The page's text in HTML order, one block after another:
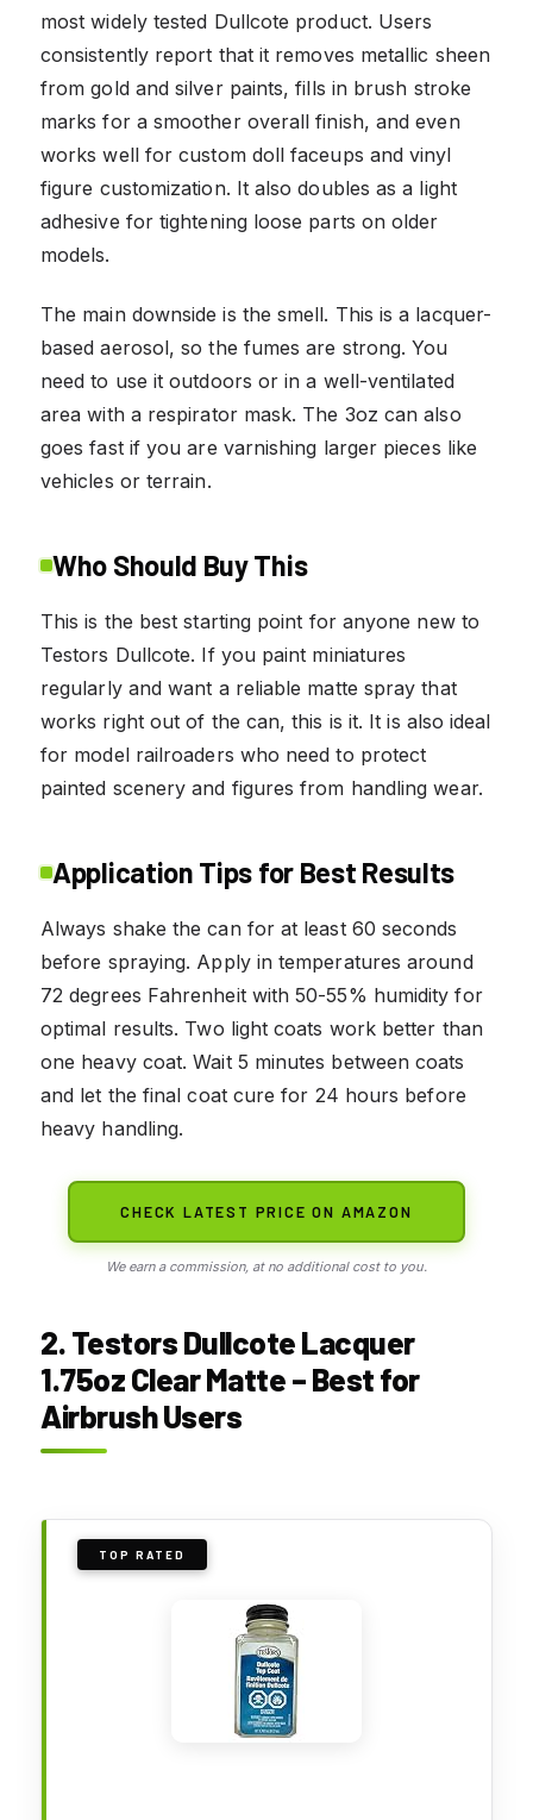
most widely tested Dullcote product. Users
consistently report that it removes metallic sheen
from gold and silver paints, fills in brush stroke
marks for a smoother overall finish, and even
works well for custom doll faceups and vinyl
figure customization. It also doubles as a light
adhesive for tightening loose parts on older
models.
The main downside is the smell. This is a lacquer-
based aerosol, so the fumes are strong. You
need to use it outdoors or in a well-ventilated
area with a respirator mask. The 3oz can also
goes fast if you are varnishing larger pieces like
vehicles or terrain.
Who Should Buy This
This is the best starting point for anyone new to
Testors Dullcote. If you paint miniatures
regularly and want a reliable matte spray that
works right out of the can, this is it. It is also ideal
for model railroaders who need to protect
painted scenery and figures from handling wear.
Application Tips for Best Results
Always shake the can for at least 60 seconds
before spraying. Apply in temperatures around
72 degrees Fahrenheit with 50-55% humidity for
optimal results. Two light coats work better than
one heavy coat. Wait 5 minutes between coats
and let the final coat cure for 24 hours before
heavy handling.
CHECK LATEST PRICE ON AMAZON
We earn a commission, at no additional cost to you.
2. Testors Dullcote Lacquer
1.75oz Clear Matte – Best for
Airbrush Users
TOP RATED